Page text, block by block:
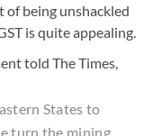
being unshackled
is quite appealing.
told The Times,
States to
turn the mining